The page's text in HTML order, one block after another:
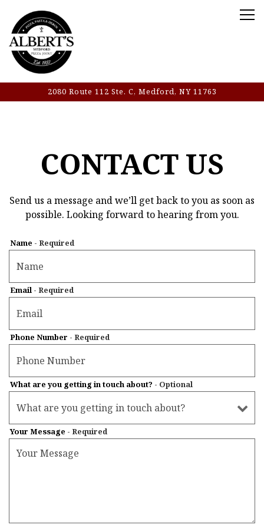
2080 Route 112 Ste. C, Medford, NY 11763
CONTACT US
Send us a message and we’ll get back to you as soon as
possible. Looking forward to hearing from you.
Name - Required
Email - Required
Phone Number - Required
What are you getting in touch about? - Optional
Your Message - Required